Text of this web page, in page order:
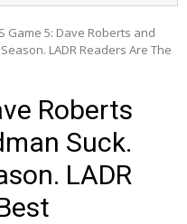
Game 5: Dave Roberts and
LADR Readers Are The
Roberts
Suck.
LADR